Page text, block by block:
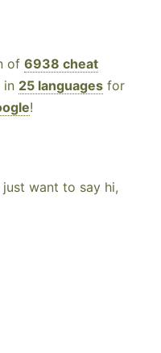
of 6938 cheat
in 25 languages for
!
want to say hi,